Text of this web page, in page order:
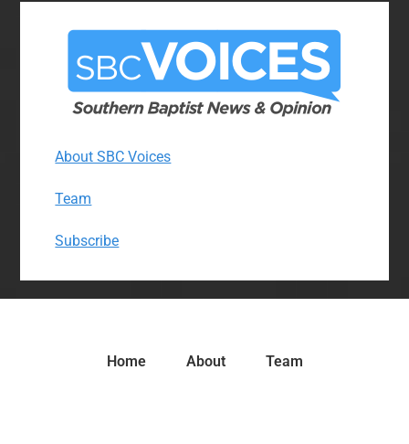
About SBC Voices
Team
Subscribe
Home About Team